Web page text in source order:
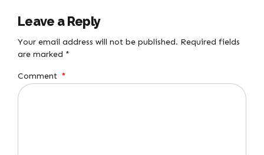
Leave a Reply
Your email address will not be published. Required fields
are marked *
Comment *